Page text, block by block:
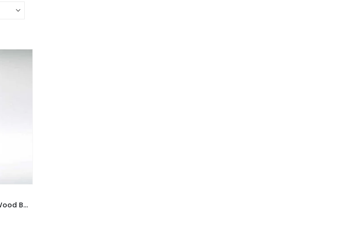
Clear Glass Block On Light Wood Base With Colour Flash (32mm Thick)